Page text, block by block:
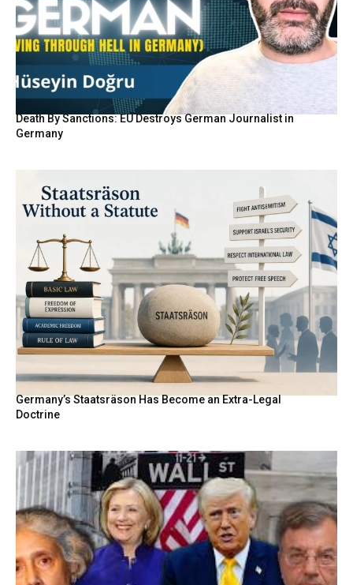
Death By Sanctions: EU Destroys German Journalist in
Germany
Germany’s Staatsräson Has Become an Extra-Legal
Doctrine